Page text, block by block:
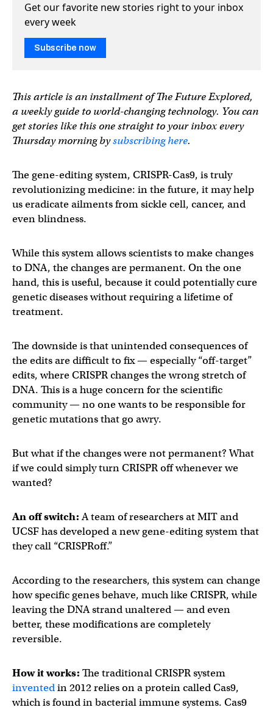
Get our favorite new stories right to your inbox
every week
Subscribe now
This article is an installment of The Future Explored,
a weekly guide to world-changing technology. You can
get stories like this one straight to your inbox every
Thursday morning bysubscribing here.
The gene-editing system, CRISPR-Cas9, is truly
revolutionizing medicine: in the future, it may help
us eradicate ailments from sickle cell, cancer, and
even blindness.
While this system allows scientists to make changes
to DNA, the changes are permanent. On the one
hand, this is useful, because it could potentially cure
genetic diseases without requiring a lifetime of
treatment.
The downside is that unintended consequences of
the edits are difficult to fix — especially “off-target”
edits, where CRISPR changes the wrong stretch of
DNA. This is a huge concern for the scientific
community — no one wants to be responsible for
genetic mutations that go awry.
But what if the changes were not permanent? What
if we could simply turn CRISPR off whenever we
wanted?
An off switch:A team of researchers at MIT and
UCSF has developed a new gene-editing system that
they call “CRISPRoff.”
According to the researchers, this system can change
how specific genes behave, much like CRISPR, while
leaving the DNA strand unaltered — and even
better, these modifications are completely
reversible.
How it works: The traditional CRISPR system
inventedin 2012 relies on a protein called Cas9,
which is found in bacterial immune systems. Cas9